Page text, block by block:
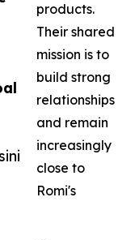
products.
Their shared
mission is to
build strong
relationships
and remain
increasingly
close to
Romi's